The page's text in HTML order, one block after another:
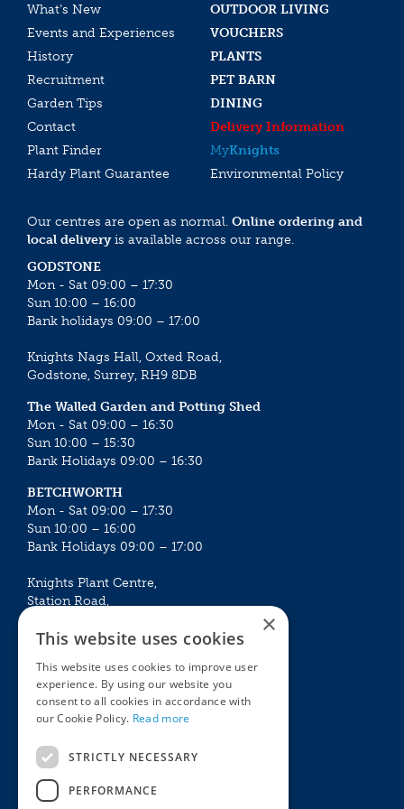
What’s New
OUTDOOR LIVING
Events and Experiences
VOUCHERS
History
PLANTS
Recruitment
PET BARN
Garden Tips
DINING
Contact
Delivery Information
Plant Finder
MyKnights
Hardy Plant Guarantee
Environmental Policy
Our centres are open as normal. Online ordering and
local deliveryis available across our range.
GODSTONE
Mon - Sat 09:00 – 17:30
Sun 10:00 – 16:00
Bank holidays 09:00 – 17:00
Knights Nags Hall, Oxted Road,
Godstone, Surrey, RH9 8DB
The Walled Garden and Potting Shed
Mon - Sat 09:00 – 16:30
Sun 10:00 – 15:30
Bank Holidays 09:00 – 16:30
BETCHWORTH
Mon - Sat 09:00 – 17:30
Sun 10:00 – 16:00
Bank Holidays 09:00 – 17:00
Knights Plant Centre,
Station Road,
Mon - Sat 09:00 – 16:30
Sun 10:00 – 15:30
Bank Holidays 09:00 – 16:30
The Garden Centres
Restaurant
Knights Garden Centre
×
This website uses cookies
This website uses cookies to improve user
experience. By using our website you
consent to all cookies in accordance with
our Cookie Policy. Read more
STRICTLY NECESSARY
PERFORMANCE